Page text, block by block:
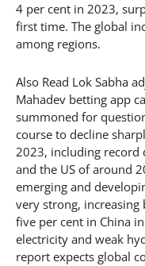
4 per cent in 2023,
first time. The global
among regions.
Also Read Lok Sabha
Mahadev betting app
summoned for
course to decline
2023, including record
and the US of around
emerging and
very strong,
five per cent in China
electricity and weak
report expects global